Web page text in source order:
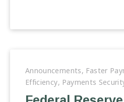
Announcements, Faster
Efficiency, Payments